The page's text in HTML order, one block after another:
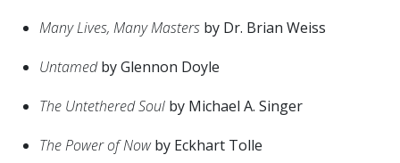
Many Lives, Many Masters by Dr. Brian Weiss
Untamedby Glennon Doyle
The Untethered Soul by Michael A. Singer
The Power of Nowby Eckhart Tolle